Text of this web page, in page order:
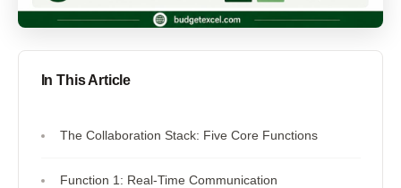
In This Article
The Collaboration Stack: Five Core Functions
Function 1: Real-Time Communication